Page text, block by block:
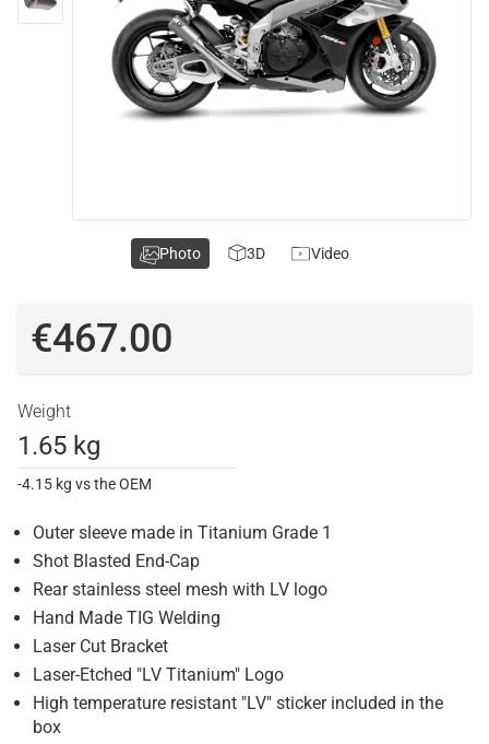
€467.00
Weight
1.65 kg
-4.15 kg vs the OEM
Outer sleeve made in Titanium Grade 1
Shot Blasted End-Cap
Rear stainless steel mesh with LV logo
Hand Made TIG Welding
Laser Cut Bracket
Laser-Etched "LV Titanium" Logo
High temperature resistant "LV" sticker included in the
box
Photo 3D Video